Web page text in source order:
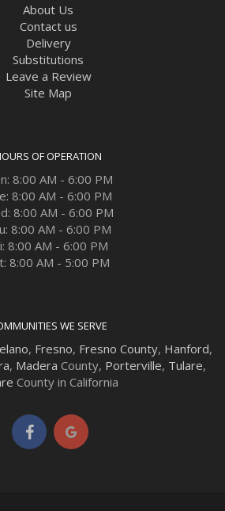
About Us
Contact us
Delivery
Substitutions
Leave a Review
Site Map
OF OPERATION
8:00 AM - 6:00 PM
8:00 AM - 6:00 PM
8:00 AM - 6:00 PM
8:00 AM - 6:00 PM
8:00 AM - 6:00 PM
8:00 AM - 5:00 PM
WE SERVE
, Fresno, Fresno County, Hanford,
, Madera County, Porterville, Tulare,
County in California